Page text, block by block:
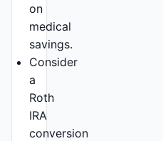
on
medical
savings.
Consider
a
Roth
IRA
conversion